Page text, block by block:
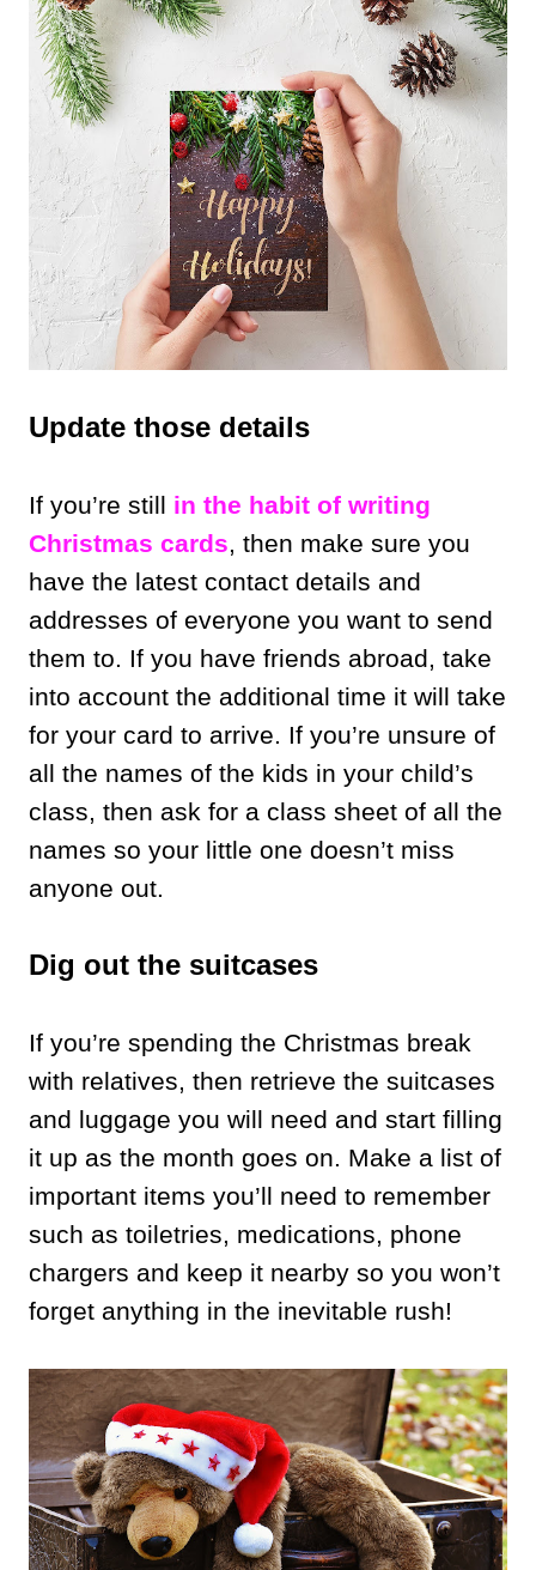
Update those details
If you’re still in the habit of writing
Christmas cards, then make sure you
have the latest contact details and
addresses of everyone you want to send
them to. If you have friends abroad, take
into account the additional time it will take
for your card to arrive. If you’re unsure of
all the names of the kids in your child’s
class, then ask for a class sheet of all the
names so your little one doesn’t miss
anyone out.
Dig out the suitcases
If you’re spending the Christmas break
with relatives, then retrieve the suitcases
and luggage you will need and start filling
it up as the month goes on. Make a list of
important items you’ll need to remember
such as toiletries, medications, phone
chargers and keep it nearby so you won’t
forget anything in the inevitable rush!